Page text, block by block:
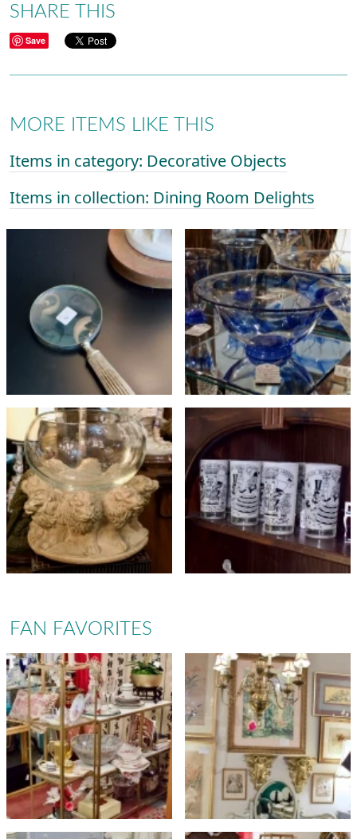
SHARE THIS
Save
MORE ITEMS LIKE THIS
Items in category: Decorative Objects
Items in collection: Dining Room Delights
FAN FAVORITES